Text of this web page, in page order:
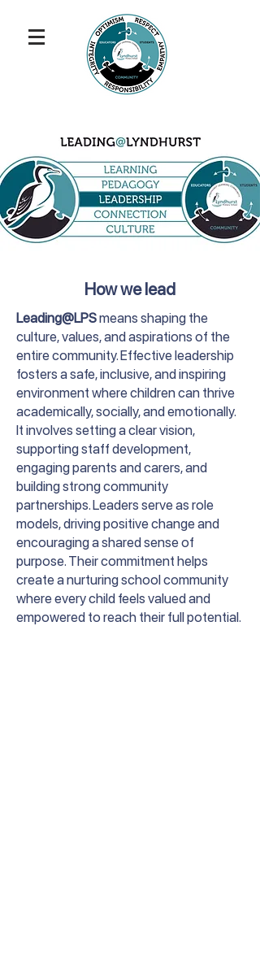
How we lead
Leading@LPSmeans shaping the
culture, values, and aspirations of the
entire community. Effective leadership
fosters a safe, inclusive, and inspiring
environment where children can thrive
academically, socially, and emotionally.
It involves setting a clear vision,
supporting staff development,
engaging parents and carers, and
building strong community
partnerships. Leaders serve as role
models, driving positive change and
encouraging a shared sense of
purpose. Their commitment helps
create a nurturing school community
where every child feels valued and
empowered to reach their full potential.